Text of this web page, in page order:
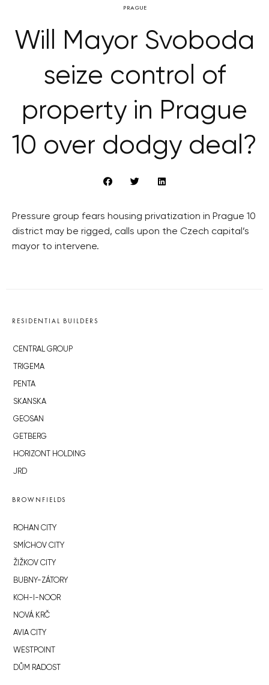
PRAGUE
Will Mayor Svoboda
seize control of
property in Prague
10 over dodgy deal?
Pressure group fears housing privatization in Prague 10
district may be rigged, calls upon the Czech capital’s
mayor to intervene.
RESIDENTIAL BUILDERS
CENTRAL GROUP
TRIGEMA
PENTA
SKANSKA
GEOSAN
GETBERG
HORIZONT HOLDING
JRD
BROWNFIELDS
ROHAN CITY
SMÍCHOV CITY
ŽIŽKOV CITY
BUBNY-ZÁTORY
KOH-I-NOOR
NOVÁ KRČ
AVIA CITY
WESTPOINT
DŮM RADOST